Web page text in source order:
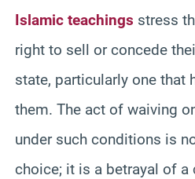
Islamic teachings stress
right to sell or concede
state, particularly one that
them. The act of waiving
under such conditions is
choice; it is a betrayal of a